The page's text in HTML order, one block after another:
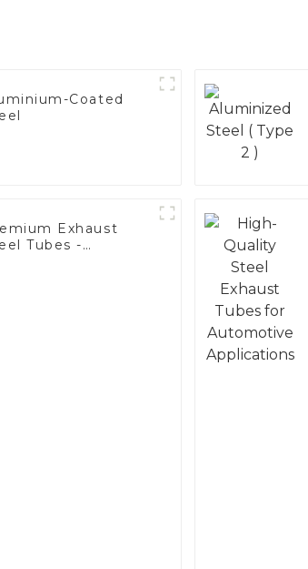
Coated
Exhaust
Tubes -